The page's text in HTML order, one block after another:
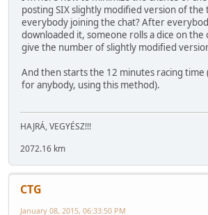
posting SIX slightly modified version of
everybody joining the chat? After
downloaded it, someone rolls a dice on the
give the number of slightly modified
And then starts the 12 minutes racing time
for anybody, using this method).
HAJRÁ, VEGYÉSZ!!!
2072.16 km
CTG
January 08, 2015, 06:33:50 PM